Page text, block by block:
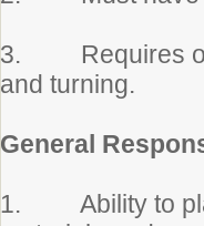
3. Requires
and turning.
General
1. Ability to plan